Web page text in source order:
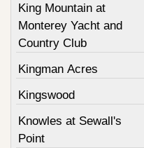
King Mountain at
Monterey Yacht and
Country Club
Kingman Acres
Kingswood
Knowles at Sewall's
Point